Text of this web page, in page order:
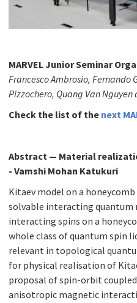
MARVEL Junior Seminar
Francesco Ambrosio, Fernando
Pizzochero, Quang Van
Check the list of the next
Abstract — Material
- Vamshi Mohan Katukuri
Kitaev model on a
solvable interacting quantum
interacting spins on a
whole class of quantum spin
relevant in topological
for physical realisation of
proposal of spin-orbit
anisotropic magnetic